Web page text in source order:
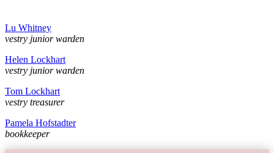
Lu Whitney
vestry junior warden
Helen Lockhart
vestry junior warden
Tom Lockhart
vestry treasurer
Pamela Hofstadter
bookkeeper